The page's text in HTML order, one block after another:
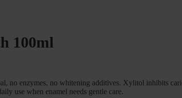
100ml
no enzymes, no whitening additives. Xylitol inhibits
use when enamel needs gentle care.